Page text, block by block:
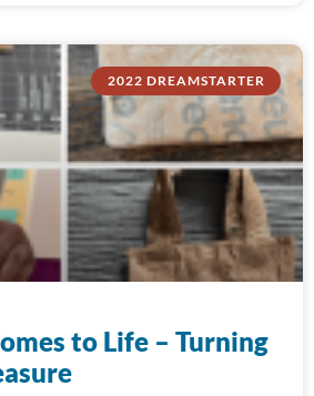
2022 DREAMSTARTER
to Life – Turning